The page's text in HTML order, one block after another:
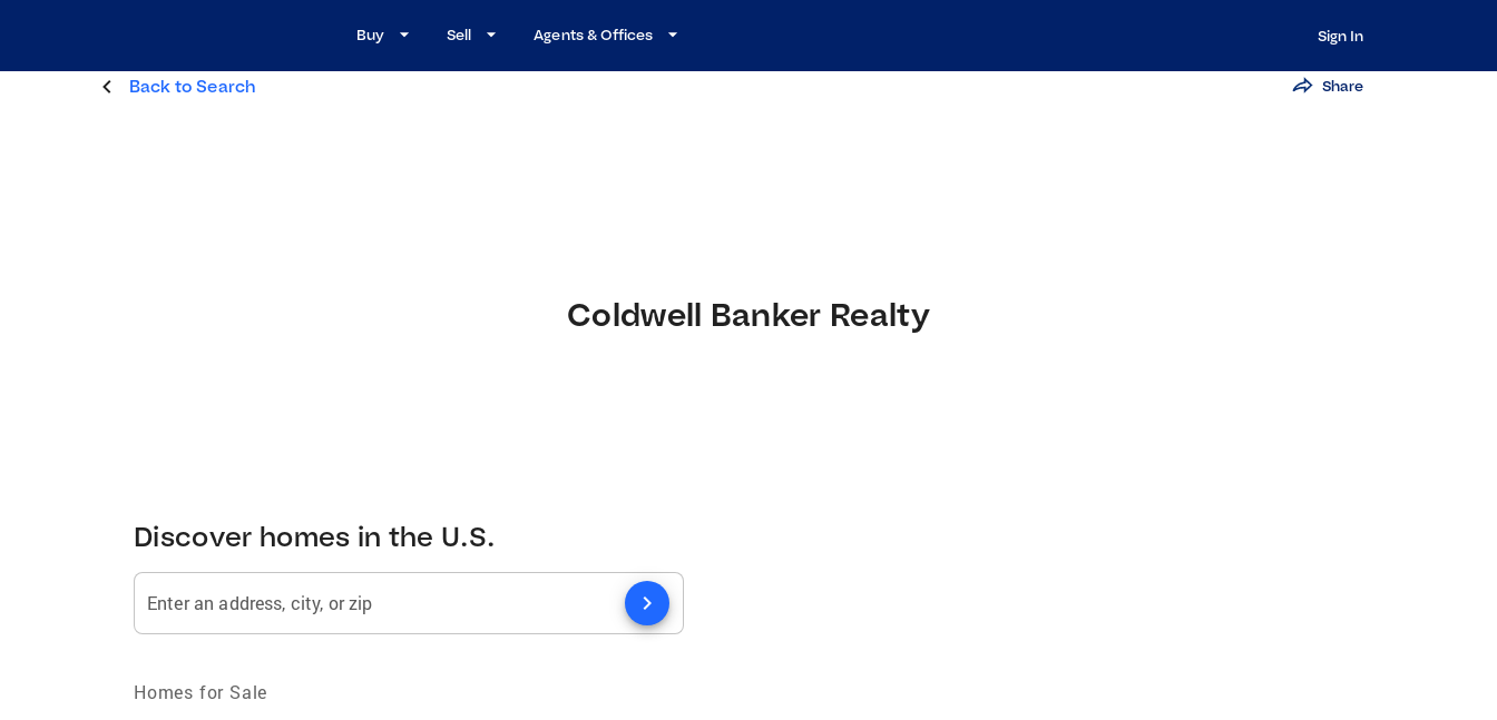
Buy Sell Agents & Offices Sign In
Back to Search Share
Coldwell Banker Realty
Discover homes in the U.S.
Enter an address, city, or zip chevron_right
Homes for Sale